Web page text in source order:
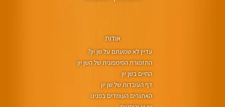
אודות
עדיין לא שמעתם על שן יון?
התזמורת הסימפונית של השן יון
החיים בשן יון
דף העובדות של שן יון
האתגרים העומדים בפנינו